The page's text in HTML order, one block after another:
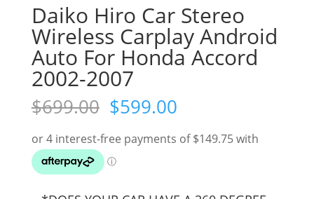
Daiko Hiro Car Stereo
Wireless Carplay Android
Auto For Honda Accord
2002-2007
$699.00 Original
price
was:
$699.00.
$599.00Current
is: